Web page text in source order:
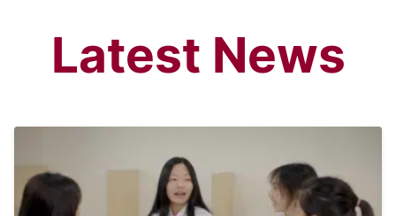
Latest News